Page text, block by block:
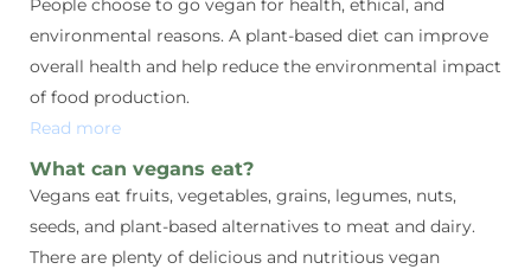
People choose to go vegan for health, ethical, and
environmental reasons. A plant-based diet can improve
overall health and help reduce the environmental impact
of food production.
Read more
What can vegans eat?
Vegans eat fruits, vegetables, grains, legumes, nuts,
seeds, and plant-based alternatives to meat and dairy.
There are plenty of delicious and nutritious vegan